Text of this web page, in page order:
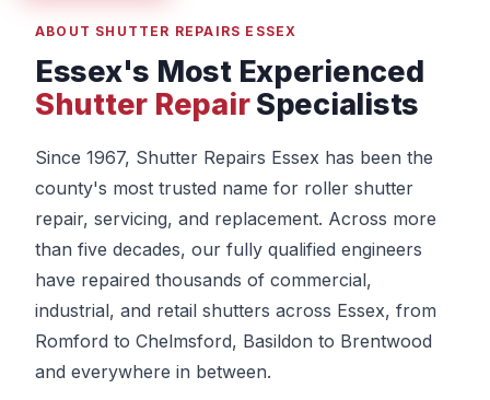
ABOUT SHUTTER REPAIRS ESSEX
Essex's Most Experienced
Shutter RepairSpecialists
Since 1967, Shutter Repairs Essex has been the
county's most trusted name for roller shutter
repair, servicing, and replacement. Across more
than five decades, our fully qualified engineers
have repaired thousands of commercial,
industrial, and retail shutters across Essex, from
Romford to Chelmsford, Basildon to Brentwood
and everywhere in between.